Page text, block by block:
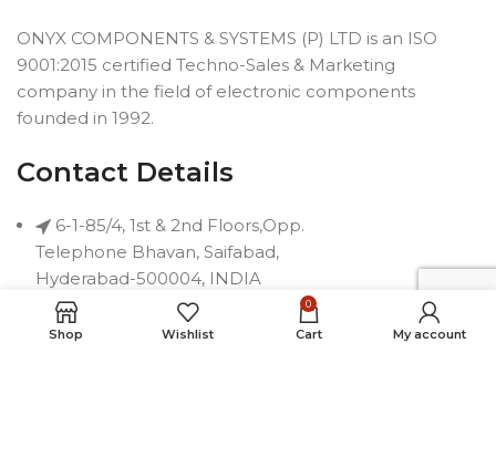
ONYX COMPONENTS & SYSTEMS (P) LTD is an ISO
9001:2015 certified Techno-Sales & Marketing
company in the field of electronic components
founded in 1992.
Contact Details
6-1-85/4, 1st & 2nd Floors,Opp.
Telephone Bhavan, Saifabad,
Hyderabad-500004, INDIA
Phone: +91 40 2323 7230
Shop Wishlist
0
Cart My account